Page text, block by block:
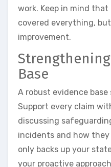
work. Keep in mind
covered everything,
improvement.
Base
A robust evidence base
Support every claim
discussing
incidents and how
only backs up your
your proactive